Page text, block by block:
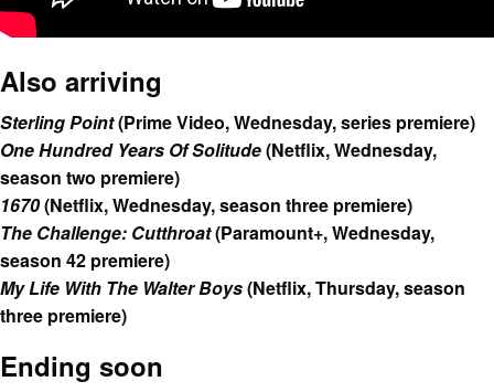
Also arriving
Sterling Point(Prime Video, Wednesday, series premiere)
One Hundred Years Of Solitude(Netflix, Wednesday,
season two premiere)
1670(Netflix, Wednesday, season three premiere)
The Challenge: Cutthroat(Paramount+, Wednesday,
season 42 premiere)
My Life With The Walter Boys(Netflix, Thursday, season
three premiere)
Ending soon